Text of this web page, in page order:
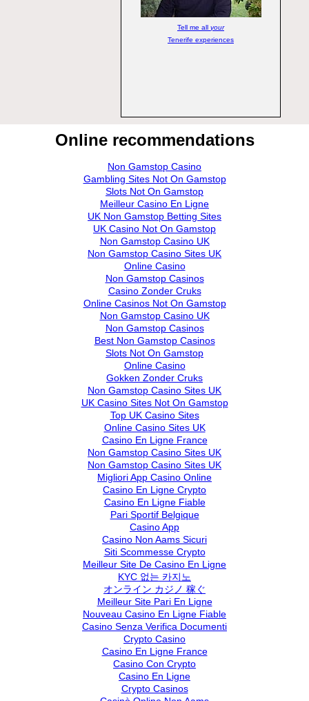
Tell me all your
Tenerife experiences
Online recommendations
Non Gamstop Casino
Gambling Sites Not On Gamstop
Slots Not On Gamstop
Meilleur Casino En Ligne
UK Non Gamstop Betting Sites
UK Casino Not On Gamstop
Non Gamstop Casino UK
Non Gamstop Casino Sites UK
Online Casino
Non Gamstop Casinos
Casino Zonder Cruks
Online Casinos Not On Gamstop
Non Gamstop Casino UK
Non Gamstop Casinos
Best Non Gamstop Casinos
Slots Not On Gamstop
Online Casino
Gokken Zonder Cruks
Non Gamstop Casino Sites UK
UK Casino Sites Not On Gamstop
Top UK Casino Sites
Online Casino Sites UK
Casino En Ligne France
Non Gamstop Casino Sites UK
Non Gamstop Casino Sites UK
Migliori App Casino Online
Casino En Ligne Crypto
Casino En Ligne Fiable
Pari Sportif Belgique
Casino App
Casino Non Aams Sicuri
Siti Scommesse Crypto
Meilleur Site De Casino En Ligne
KYC 없는 카지노
オンライン カジノ 稼ぐ
Meilleur Site Pari En Ligne
Nouveau Casino En Ligne Fiable
Casino Senza Verifica Documenti
Crypto Casino
Casino En Ligne France
Casino Con Crypto
Casino En Ligne
Crypto Casinos